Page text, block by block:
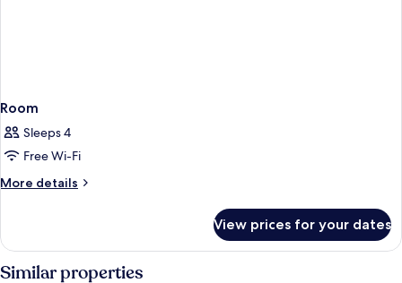
Room
Sleeps 4
Free Wi-Fi
More details
More
View prices for your dates
Similar properties